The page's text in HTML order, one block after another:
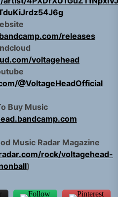
releases
voltagehead
@VoltageHeadOfficial
Buy Music
Music Radar Magazine
rock/voltagehead-
)